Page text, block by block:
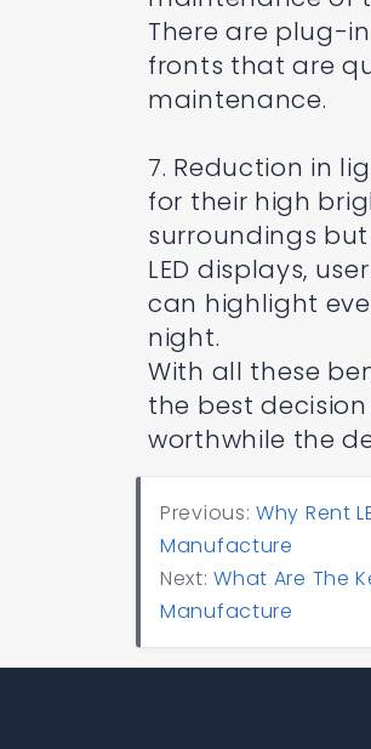
There are plug-
fronts that are
maintenance.
7. Reduction in
for their high
surroundings
LED displays,
can highlight
night.
With all these
the best
worthwhile the
Previous: Why Rent
Manufacture
Next:What Are The
Manufacture